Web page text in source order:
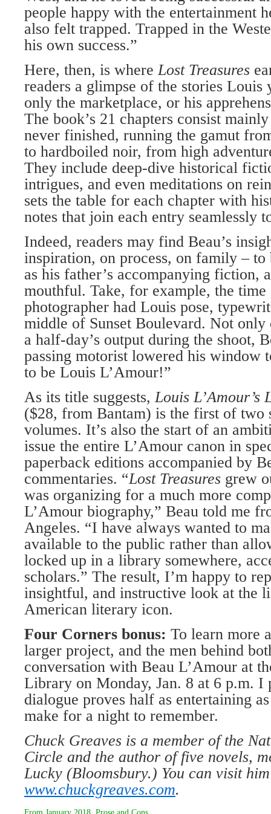
people happy with the entertainment
also felt trapped. Trapped in the
his own success.”
Here, then, is whereLost Treasures
readers a glimpse of the stories Louis
only the marketplace, or his
The book’s 21 chapters consist
never finished, running the gamut
to hardboiled noir, from high
They include deep-dive historical
intrigues, and even meditations on
sets the table for each chapter with
notes that join each entry seamlessly
Indeed, readers may find Beau’s
inspiration, on process, on family – to
as his father’s accompanying fiction,
mouthful. Take, for example, the time
photographer had Louis pose,
middle of Sunset Boulevard. Not
a half-day’s output during the shoot,
passing motorist lowered his window
to be Louis L’Amour!”
As its title suggests,Louis L’Amour’s
($28, from Bantam) is the first of two
volumes. It’s also the start of an
issue the entire L’Amour canon in
paperback editions accompanied by
commentaries. “Lost Treasures grew
was organizing for a much more
L’Amour biography,” Beau told me
Angeles. “I have always wanted to
available to the public rather than
locked up in a library somewhere,
scholars.” The result, I’m happy to
insightful, and instructive look at the
American literary icon.
Four Corners bonus: To learn more
larger project, and the men behind
conversation with Beau L’Amour at
Library on Monday, Jan. 8 at 6 p.m. I
dialogue proves half as entertaining
make for a night to remember.
Chuck Greaves is a member of the
Circle and the author of five novels,
Lucky (Bloomsbury.) You can visit
www.chuckgreaves.com.